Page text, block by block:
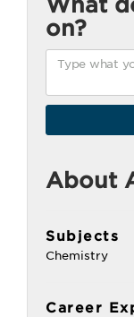
on?
About
Subjects
Chemistry
Career